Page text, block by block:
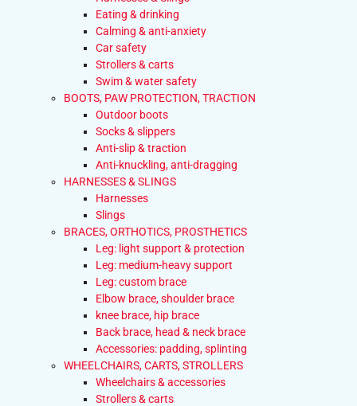
Eating & drinking
Calming & anti-anxiety
Car safety
Strollers & carts
Swim & water safety
BOOTS, PAW PROTECTION, TRACTION
Outdoor boots
Socks & slippers
Anti-slip & traction
Anti-knuckling, anti-dragging
HARNESSES & SLINGS
Harnesses
Slings
BRACES, ORTHOTICS, PROSTHETICS
Leg: light support & protection
Leg: medium-heavy support
Leg: custom brace
Elbow brace, shoulder brace
knee brace, hip brace
Back brace, head & neck brace
Accessories: padding, splinting
WHEELCHAIRS, CARTS, STROLLERS
Wheelchairs & accessories
Strollers & carts